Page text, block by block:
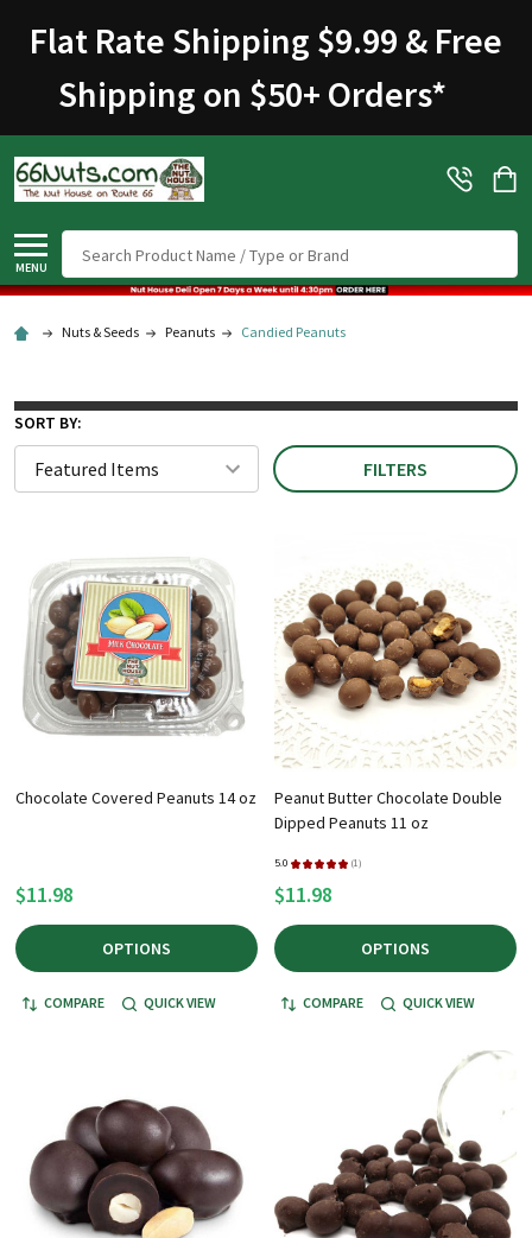
Accessibility
screen
To
start
the
All
Accessibility
screen
reader,
press
shortcut
activates
screen
help
and
interact
with
content.
Flat Rate Shipping $9.99 & Free
Shipping on $50+ Orders*
MENU
Nuts & Seeds Peanuts Candied Peanuts
SORT BY:
FILTERS
Chocolate Covered Peanuts 14 oz
$11.98
OPTIONS
COMPARE QUICK VIEW
Peanut Butter Chocolate Double
Dipped Peanuts 11 oz
5.0 ★ ★ ★ ★ ★ 1
1
$11.98
OPTIONS
COMPARE QUICK VIEW